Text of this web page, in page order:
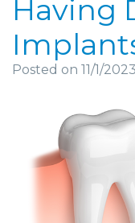
&
Media
Blog
Full
Mouth
Sedation
Options
Dental
Implants
Implant
Supported
Dentures
Mini
Visit
Patient
Forms
Practices
Financial
Dental
Implants
Stories
Extraction
Stories
Cosmetic
Locations
Ashland
Beckley
Charleston
Huntington
Hurricane
Kanawha
Having
Posted on 11/1/